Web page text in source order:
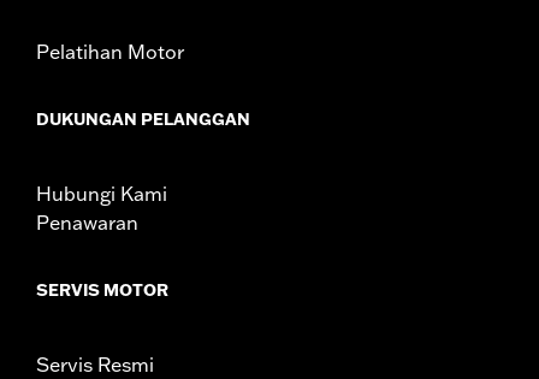
Pelatihan Motor
DUKUNGAN PELANGGAN
Hubungi Kami
Penawaran
SERVIS MOTOR
Servis Resmi